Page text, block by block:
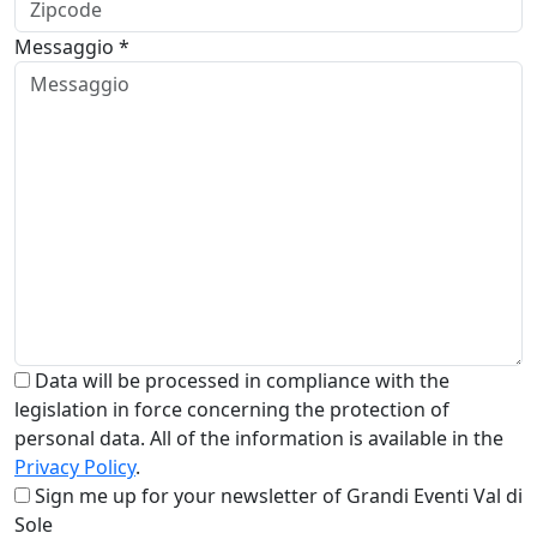
Messaggio *
Data will be processed in compliance with the
legislation in force concerning the protection of
personal data. All of the information is available in the
Privacy Policy.
Sign me up for your newsletter of Grandi Eventi Val di
Sole